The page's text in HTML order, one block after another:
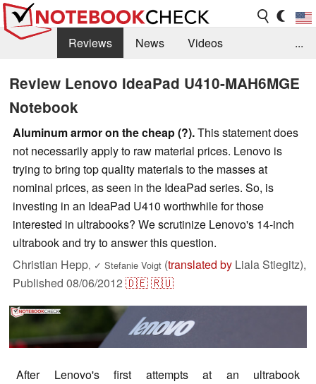
Reviews News
Videos
Library
Search
...
Review Lenovo IdeaPad U410-MAH6MGE
Notebook
Aluminum armor on the cheap (?).This statement does
not necessarily apply to raw material prices. Lenovo is
trying to bring top quality materials to the masses at
nominal prices, as seen in the IdeaPad series. So, is
investing in an IdeaPad U410 worthwhile for those
interested in ultrabooks? We scrutinize Lenovo's 14-inch
ultrabook and try to answer this question.
Christian Hepp, ✓ Stefanie Voigt (translated by Liala Stiegitz),
Published 08/06/2012 🇩🇪🇷🇺
After Lenovo's first attempts at an ultrabook